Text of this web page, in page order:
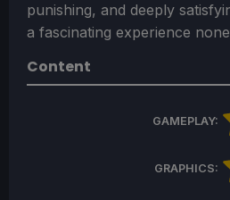
punishing, and deeply
a fascinating experience
Content
GAMEPLAY:
GRAPHICS: